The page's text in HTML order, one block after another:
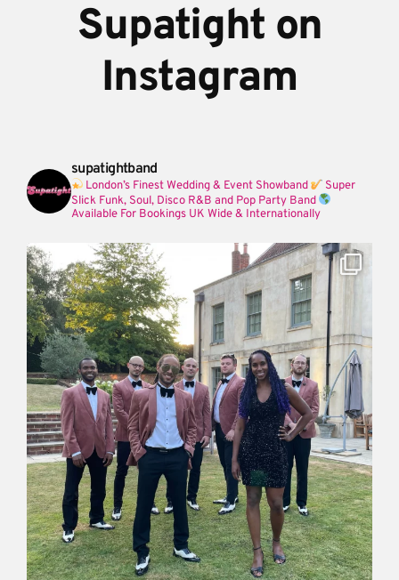
Supatight on
Instagram
supatightband
London’s Finest Wedding & Event Showband
Super
Slick Funk, Soul, Disco R&B and Pop Party Band
Available For Bookings UK Wide & Internationally